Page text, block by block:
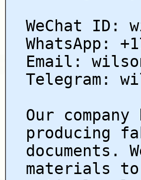
WeChat ID:
WhatsApp:
Email:
Telegram:
Our
producing
documents.
materials to